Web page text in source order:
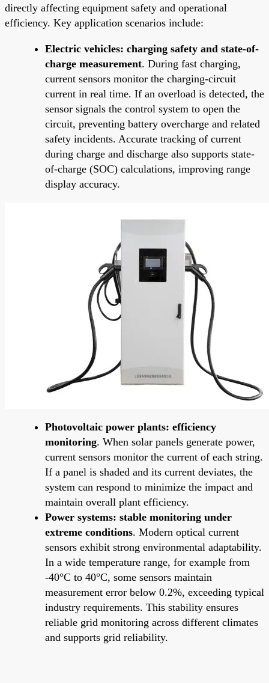
directly affecting equipment safety and operational
efficiency. Key application scenarios include:
Electric vehicles: charging safety and state-of-
charge measurement. During fast charging,
current sensors monitor the charging-circuit
current in real time. If an overload is detected, the
sensor signals the control system to open the
circuit, preventing battery overcharge and related
safety incidents. Accurate tracking of current
during charge and discharge also supports state-
of-charge (SOC) calculations, improving range
display accuracy.
Photovoltaic power plants: efficiency
monitoring. When solar panels generate power,
current sensors monitor the current of each string.
If a panel is shaded and its current deviates, the
system can respond to minimize the impact and
maintain overall plant efficiency.
Power systems: stable monitoring under
extreme conditions. Modern optical current
sensors exhibit strong environmental adaptability.
In a wide temperature range, for example from
-40°C to 40°C, some sensors maintain
measurement error below 0.2%, exceeding typical
industry requirements. This stability ensures
reliable grid monitoring across different climates
and supports grid reliability.